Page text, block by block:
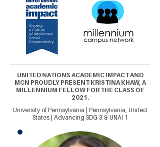
UNITED NATIONS ACADEMIC IMPACT AND
MCN PROUDLY PRESENT KRISTINA KHAW, A
MILLENNIUM FELLOW FOR THE CLASS OF
2021.
University of Pennsylvania | Pennsylvania, United
States | Advancing SDG 3 & UNAI 1